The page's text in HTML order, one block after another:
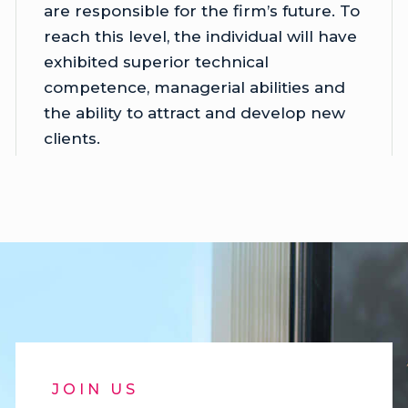
are responsible for the firm’s future. To
reach this level, the individual will have
exhibited superior technical
competence, managerial abilities and
the ability to attract and develop new
clients.
JOIN US